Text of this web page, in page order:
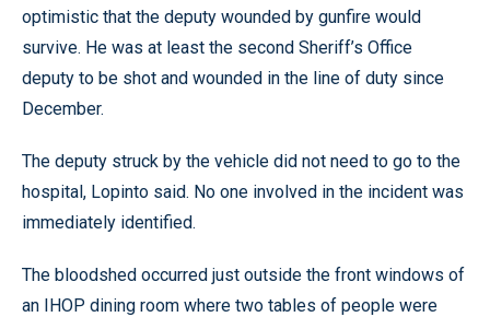
optimistic that the deputy wounded by gunfire would
survive. He was at least the second Sheriff’s Office
deputy to be shot and wounded in the line of duty since
December.
The deputy struck by the vehicle did not need to go to the
hospital, Lopinto said. No one involved in the incident was
immediately identified.
The bloodshed occurred just outside the front windows of
an IHOP dining room where two tables of people were